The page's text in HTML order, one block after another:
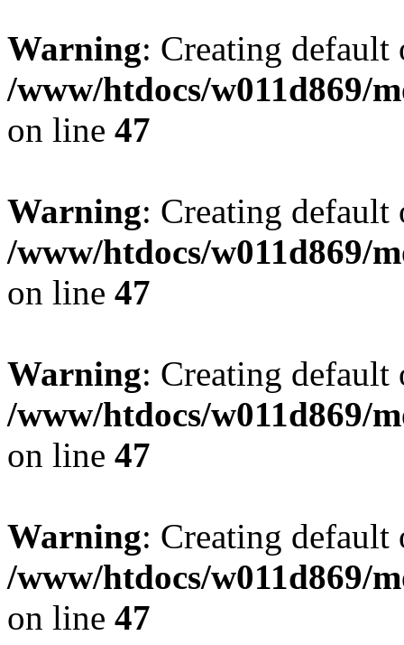
Warning: Creating
/www/htdocs/w011d869/
on line 47
Warning: Creating
/www/htdocs/w011d869/
on line 47
Warning: Creating
/www/htdocs/w011d869/
on line 47
Warning: Creating
/www/htdocs/w011d869/
on line 47